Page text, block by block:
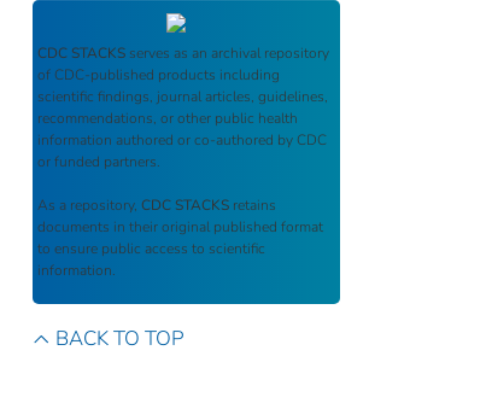
CDC STACKS serves as an archival repository
of CDC-published products including
scientific findings, journal articles, guidelines,
recommendations, or other public health
information authored or co-authored by CDC
or funded partners.
As a repository, CDC STACKS retains
documents in their original published format
to ensure public access to scientific
information.
BACK TO TOP